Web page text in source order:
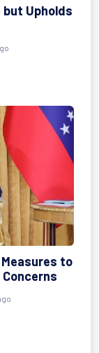
but Upholds
to